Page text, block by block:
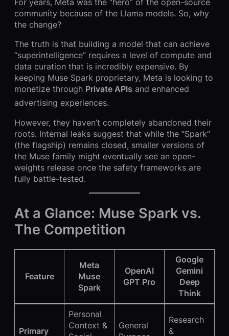
For years, Meta was the “hero” of the open-source
community because of the Llama models. So, why
the change?
The truth is that building a model that can achieve
“superintelligence” requires a level of compute and
data curation that is incredibly expensive. By
keeping Muse Spark proprietary, Meta is looking to
monetize through Private APIs and enhanced
advertising experiences.
However, they haven’t completely abandoned their
roots. Internal leaks suggest that while the “Spark”
(the flagship) remains closed, smaller versions of
the Muse family might eventually see an open-
weights release once the safety frameworks are
fully battle-tested.
At a Glance: Muse Spark vs.
The Competition
Feature
Meta
Muse
Spark
OpenAI
GPT Pro
Google
Gemini
Deep
Think
Primary
Personal
Context &
General
Research
&